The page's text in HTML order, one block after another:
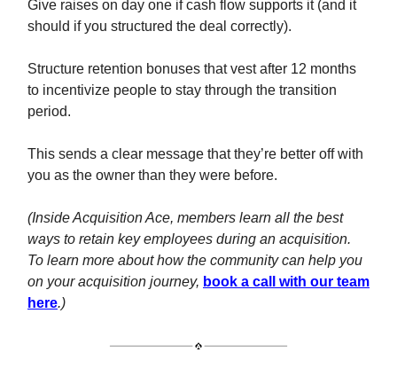
Give raises on day one if cash flow supports it (and it
should if you structured the deal correctly).
Structure retention bonuses that vest after 12 months
to incentivize people to stay through the transition
period.
This sends a clear message that they’re better off with
you as the owner than they were before.
(Inside Acquisition Ace, members learn all the best
ways to retain key employees during an acquisition.
To learn more about how the community can help you
on your acquisition journey, book a call with our team
here.)